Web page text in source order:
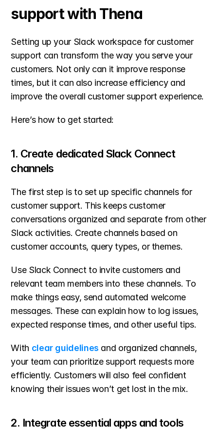
support with Thena
Setting up your Slack workspace for customer
support can transform the way you serve your
customers. Not only can it improve response
times, but it can also increase efficiency and
improve the overall customer support experience.
Here’s how to get started:
1. Create dedicated Slack Connect
channels
The first step is to set up specific channels for
customer support. This keeps customer
conversations organized and separate from other
Slack activities. Create channels based on
customer accounts, query types, or themes.
Use Slack Connect to invite customers and
relevant team members into these channels. To
make things easy, send automated welcome
messages. These can explain how to log issues,
expected response times, and other useful tips.
With clear guidelines and organized channels,
your team can prioritize support requests more
efficiently. Customers will also feel confident
knowing their issues won’t get lost in the mix.
2. Integrate essential apps and tools